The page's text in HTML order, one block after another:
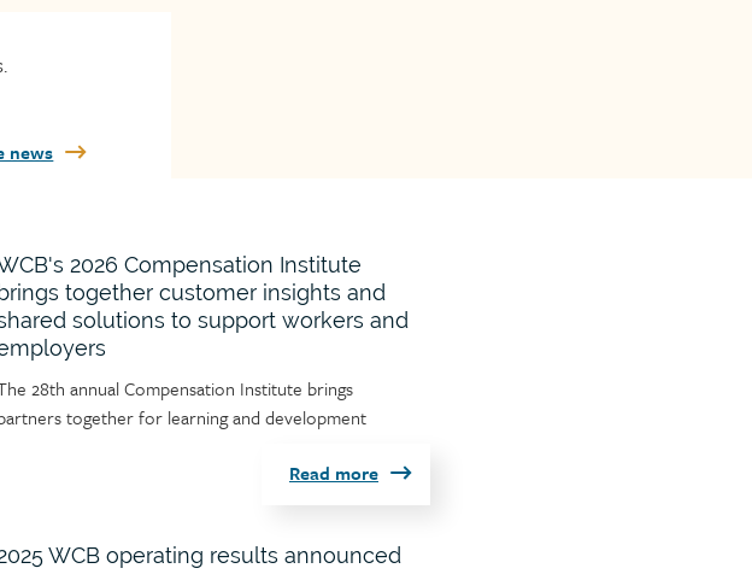
news
2026 Compensation Institute
together customer insights and
solutions to support workers and
28th annual Compensation Institute brings
together for learning and development
Read more
WCB operating results announced